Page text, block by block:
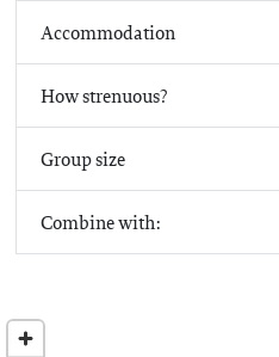
Accommodation
How strenuous?
Group size
Combine with: